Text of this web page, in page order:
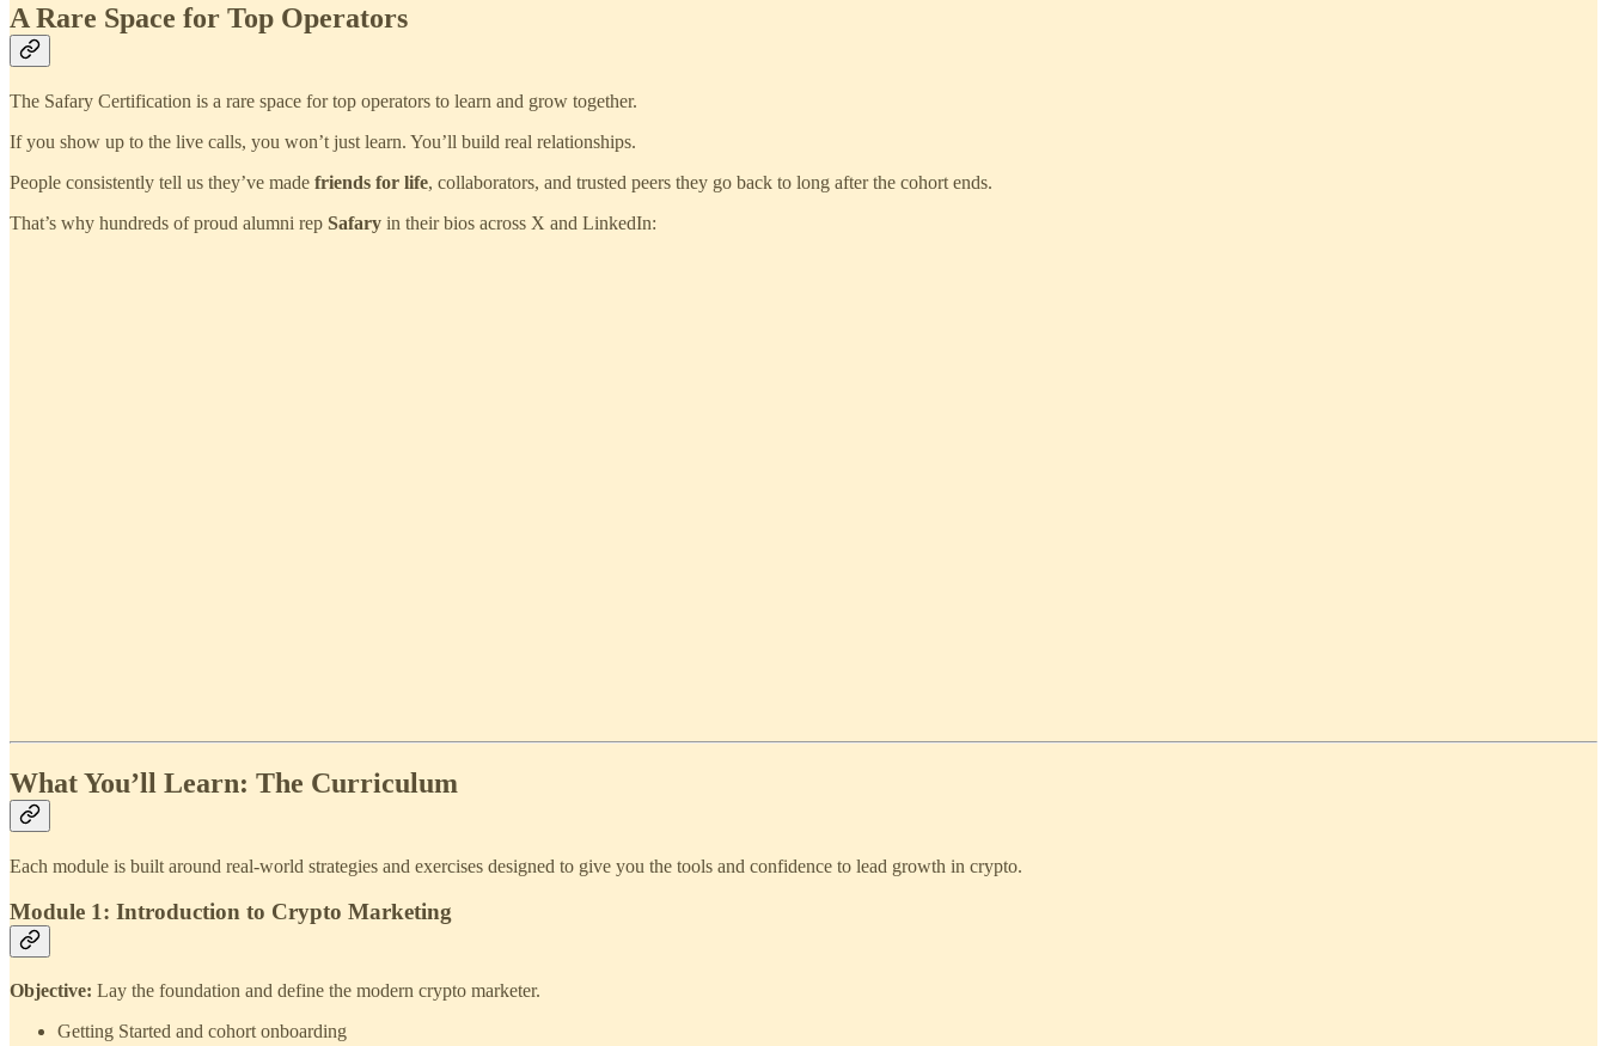
A Rare Space for Top Operators
The Safary Certification is a rare space for top operators to learn and grow together.
If you show up to the live calls, you won’t just learn. You’ll build real relationships.
People consistently tell us they’ve made friends for life, collaborators, and trusted peers they go back to long after the cohort ends.
That’s why hundreds of proud alumni rep Safary in their bios across X and LinkedIn:
What You’ll Learn: The Curriculum
Each module is built around real‑world strategies and exercises designed to give you the tools and confidence to lead growth in crypto.
Module 1: Introduction to Crypto Marketing
Objective: Lay the foundation and define the modern crypto marketer.
Getting Started and cohort onboarding